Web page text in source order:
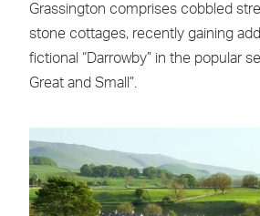
Grassington comprises cobbled
stone cottages, recently gaining
fictional “Darrowby” in the popular
Great and Small”.